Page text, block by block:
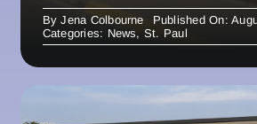
ByJena Colbourne
Published On:
Categories: News, St. Paul